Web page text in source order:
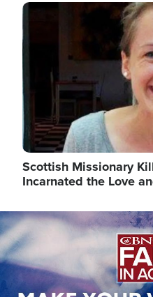
Image
Scottish Missionary
Incarnated the Love
Image